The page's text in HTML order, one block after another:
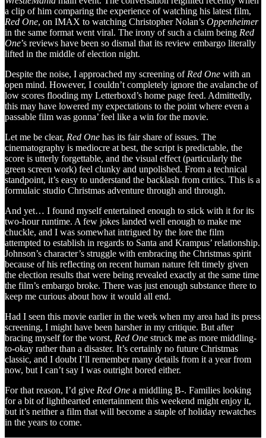
a clip of him comparing the experience of watching his latest film,
Red One, on IMAX to watching Christopher Nolan’s Oppenheimer
in the same format went viral. The irony of such a claim being Red
One’s reviews have been so dismal that its review embargo literally
lifted in the middle of election night.
Despite the noise, I approached my screening of Red One with an
open mind. However, I couldn’t completely ignore the avalanche of
low scores flooding my Letterboxd’s home page feed. Admittedly,
this may have lowered my expectations to the point where even a
passable film was gonna’ feel like a win for the movie.
Let me be clear, Red One has its fair share of issues. The
cinematography is mediocre at best, the script is predictable, the
score is utterly forgettable, and the visual effect (particularly the
green screen work) feel clunky and unpolished. From a technical
standpoint, it’s easy to understand the backlash from critics. This is a
formulaic studio Christmas adventure through and through.
And yet… I found myself entertained enough to stick with it for its
two-hour runtime. A few jokes landed well enough to make me
chuckle, and I was somewhat intrigued by the lore the film
attempted to establish in regards to Santa and Krampus’ relationship.
Johnson’s character’s struggle with embracing the Christmas spirit
because of his reflecting on recent human nature felt timely given
the election results that were being revealed exactly at the same time
the film’s embargo broke. There was just enough substance there to
keep me curious about how it would all end.
Had I seen this movie earlier in the week when my area had its press
screening, I might have been harsher in my critique. But after
bracing myself for the worst, Red One struck me as more middling-
to-okay rather than a disaster. It’s certainly no future Christmas
classic, and I doubt I’ll remember many details from it a year from
now, but I can’t say I was outright bored either.
For that reason, I’d give Red One a middling B-. Families looking
for a bit of lighthearted entertainment this weekend might enjoy it,
but it’s neither a film that will become a staple of holiday rewatches
in the years to come.